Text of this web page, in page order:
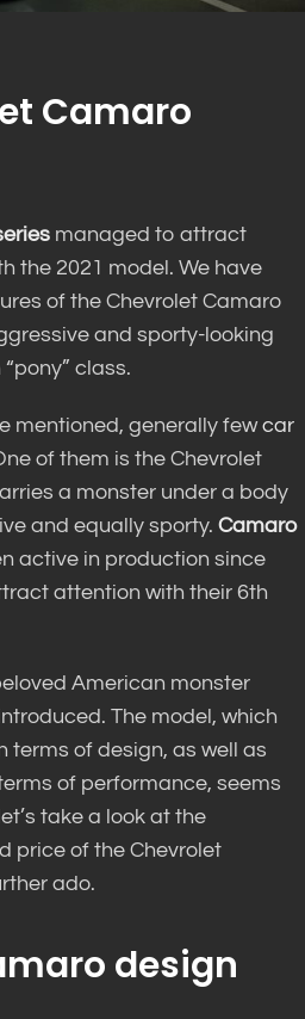
Camaro
managed to attract
the 2021 model. We have
of the Chevrolet Camaro
and sporty-looking
class.
mentioned, generally fewcar
of them is the Chevrolet
a monster under a body
and equally sporty. Camaro
active in production since
attention with their 6th
American monster
The model, which
terms of design, as well as
of performance, seems
take a look at the
price of the Chevrolet
ado.
design